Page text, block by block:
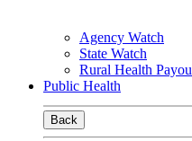
Agency Watch
State Watch
Rural Health
Public Health
Back